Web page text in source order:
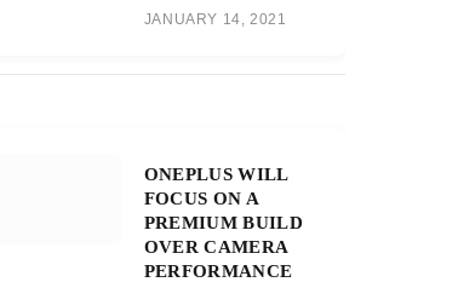
JANUARY 14, 2021
ONEPLUS WILL
FOCUS ON A
PREMIUM BUILD
OVER CAMERA
PERFORMANCE